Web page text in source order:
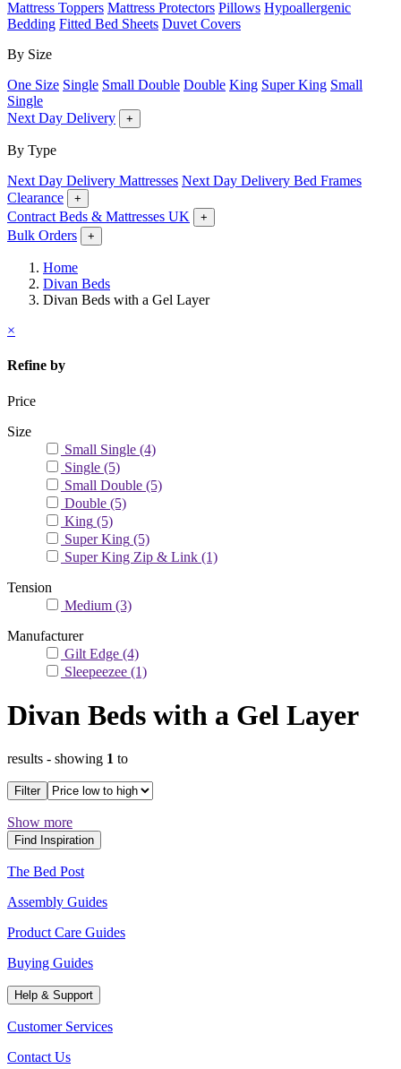
Mattress Toppers Mattress Protectors Pillows Hypoallergenic
Bedding Fitted Bed Sheets Duvet Covers
By Size
One Size Single Small Double Double King Super King Small
Single
Next Day Delivery
+
By Type
Next Day Delivery Mattresses Next Day Delivery Bed Frames
Clearance
+
Contract Beds & Mattresses UK +
Bulk Orders +
Home
Divan Beds
Divan Beds with a Gel Layer
×
Refine by
Price
Size
Small Single (4)
Single (5)
Small Double (5)
Double (5)
King (5)
Super King (5)
Super King Zip & Link (1)
Tension
Medium (3)
Manufacturer
Gilt Edge (4)
Sleepeezee (1)
Divan Beds with a Gel Layer
results - showing 1 to
Filter
Show more
Find Inspiration
The Bed Post
Assembly Guides
Product Care Guides
Buying Guides
Help & Support
Customer Services
Contact Us